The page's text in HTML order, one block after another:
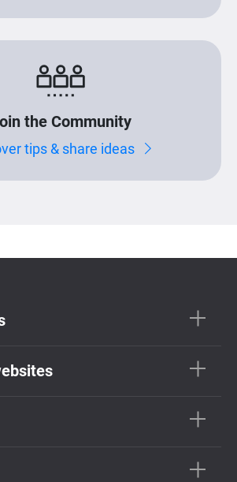
the Community
tips & share ideas